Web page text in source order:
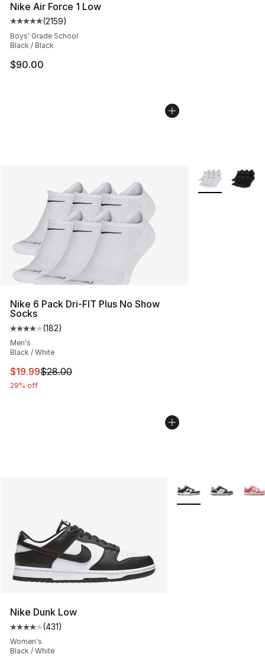
Nike Air Force 1 Low
Average customer rating - [5 out of 5 stars], 2159
(2159)
Boys' Grade School
Black / Black
$90.00
Nike 6 Pack Dri-FIT Plus No Show
Socks
Average customer rating - [4 out of 5 stars], 182
(182)
Men's
Black / White
This item is on sale. Price dropped from $28.00 to
$19.99$28.00
29% off
More Colors
Nike Dunk Low
Average customer rating - [4 out of 5 stars], 431
(431)
Women's
Black / White
More Colors